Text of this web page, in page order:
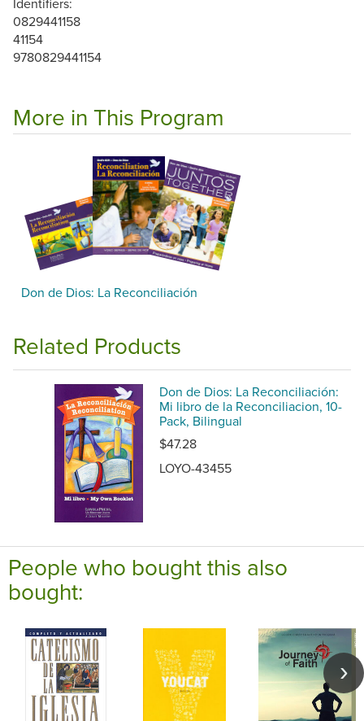
0829441158
41154
9780829441154
More in This Program
Don de Dios: La Reconciliación
Related Products
Don de Dios: La Reconciliación:
Mi libro de la Reconciliacion, 10-
Pack, Bilingual
$47.28
LOYO-43455
People who bought this also
bought: